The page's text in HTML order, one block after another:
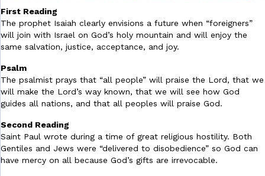
First Reading
The prophet Isaiah clearly envisions a future when “foreigners”
will join with Israel on God’s holy mountain and will enjoy the
same salvation, justice, acceptance, and joy.
Psalm
The psalmist prays that “all people” will praise the Lord, that we
will make the Lord’s way known, that we will see how God
guides all nations, and that all peoples will praise God.
Second Reading
Saint Paul wrote during a time of great religious hostility. Both
Gentiles and Jews were “delivered to disobedience” so God can
have mercy on all because God’s gifts are irrevocable.